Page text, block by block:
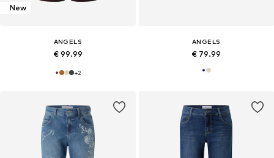
New
ANGELS
€ 99.99
+2
ANGELS
€ 79.99